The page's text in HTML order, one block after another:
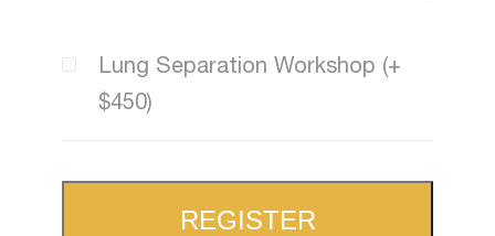
Lung Separation Workshop (+
$450)
REGISTER